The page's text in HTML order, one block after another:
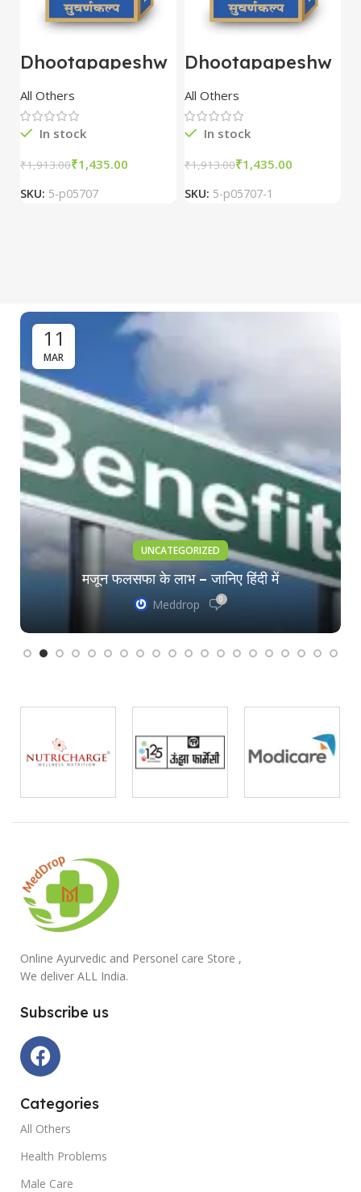
Dhootapapeshw
ar Vasant
kusumakar ras
10 tablet
All Others
In stock
₹1,913.00₹1,435.00
SKU: 5-p05707
Dhootapapeshw
ar Vasant
kusumakar ras
10 tablet
All Others
In stock
₹1,913.00₹1,435.00
SKU: 5-p05707-1
11
MAR
UNCATEGORIZED
मजून फलसफा के लाभ – जानिए हिंदी में
Meddrop 0
Online Ayurvedic and Personel care Store ,
We deliver ALL India.
Subscribe us
Categories
All Others
Health Problems
Male Care